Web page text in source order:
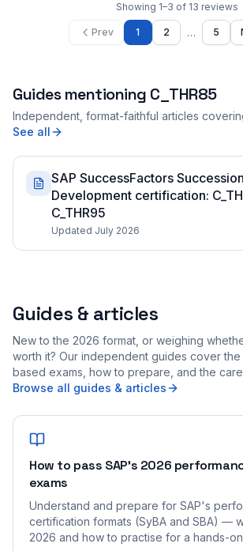
Showing 1–3 of 13 reviews
Prev 1 2 … 5
Guides mentioning C_THR85
Independent, format-faithful articles
See all
SAP SuccessFactors
Development certification:
C_THR95
Updated July 2026
Guides & articles
New to the 2026 format, or weighing
worth it? Our independent guides cover
based exams, how to prepare, and the
Browse all guides & articles
How to pass SAP's 2026
exams
Understand and prepare for SAP's
certification formats (SyBA and SBA) —
2026 and how to practise for a hands-